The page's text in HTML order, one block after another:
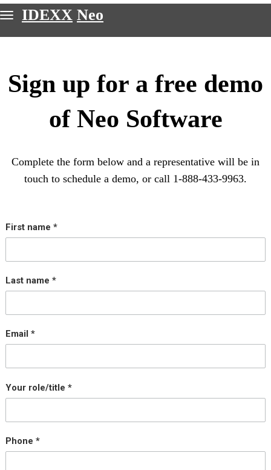
IDEXX Neo
Customer stories
Request a demo
Sign up for a free demo
of Neo Software
Complete the form below and a representative will be in
touch to schedule a demo, or call 1-888-433-9963.